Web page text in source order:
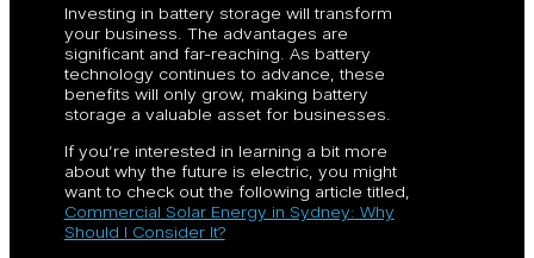
Investing in battery storage will transform
your business. The advantages are
significant and far-reaching. As battery
technology continues to advance, these
benefits will only grow, making battery
storage a valuable asset for businesses.
If you’re interested in learning a bit more
about why the future is electric, you might
want to check out the following article titled,
Commercial Solar Energy in Sydney: Why
Should I Consider It?